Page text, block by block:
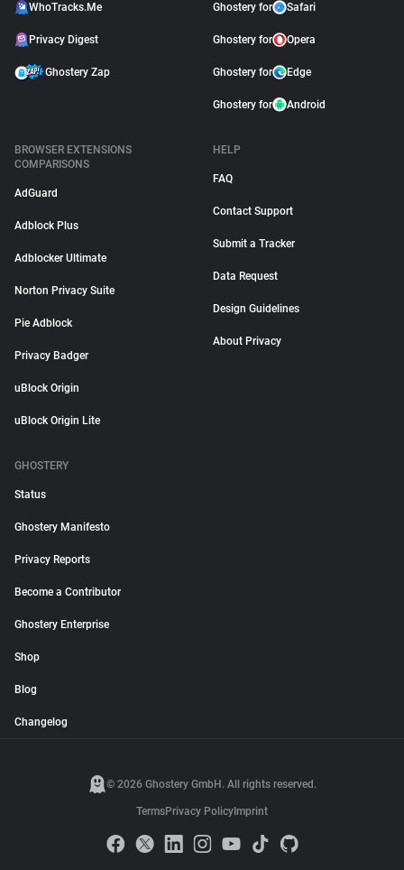
WhoTracks.Me
Privacy Digest
Ghostery Zap
Ghostery for Safari
Ghostery for Opera
Ghostery for Edge
Ghostery for Android
BROWSER EXTENSIONS
COMPARISONS
AdGuard
Adblock Plus
Adblocker Ultimate
Norton Privacy Suite
Pie Adblock
Privacy Badger
uBlock Origin
uBlock Origin Lite
HELP
FAQ
Contact Support
Submit a Tracker
Data Request
Design Guidelines
About Privacy
GHOSTERY
Status
Ghostery Manifesto
Privacy Reports
Become a Contributor
Ghostery Enterprise
Shop
Blog
Changelog
© 2026 Ghostery GmbH. All rights reserved.
TermsPrivacy Policy Imprint